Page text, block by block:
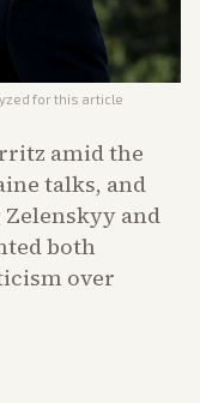
for this article
amid the
talks, and
and
both
over